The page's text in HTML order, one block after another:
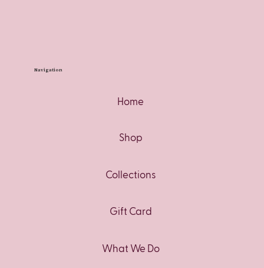
Navigation
Home
Shop
Collections
Gift Card
What We Do